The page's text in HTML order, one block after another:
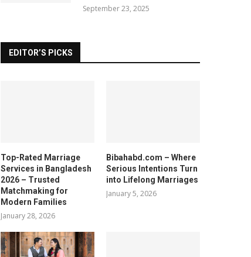
September 23, 2025
EDITOR’S PICKS
Top-Rated Marriage
Services in Bangladesh
2026 – Trusted
Matchmaking for
Modern Families
January 28, 2026
Bibahabd.com – Where
Serious Intentions Turn
into Lifelong Marriages
January 5, 2026